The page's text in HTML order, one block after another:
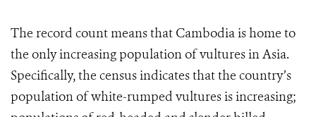
The record count means that Cambodia is home to
the only increasing population of vultures in Asia.
Specifically, the census indicates that the country’s
population of white-rumped vultures is increasing;